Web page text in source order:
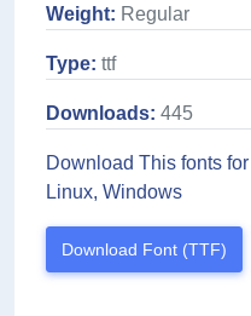
Weight: Regular
Type: ttf
Downloads: 445
Download This fonts
Linux, Windows
Download Font (TTF)